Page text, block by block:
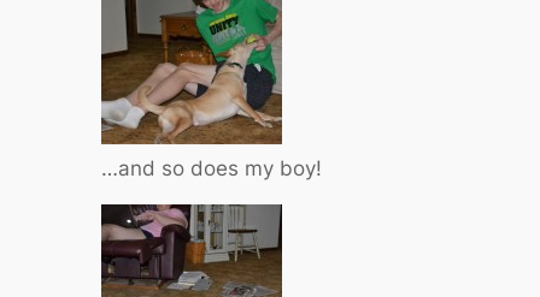
…and so does my boy!